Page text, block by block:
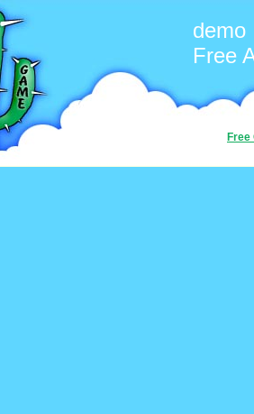
demo
Free
Free